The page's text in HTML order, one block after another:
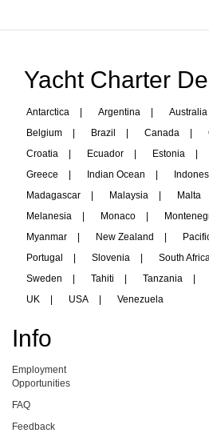
Yacht Charter
Antarctica | Argentina | Australia
Belgium
| Brazil | Canada |
Croatia
| Ecuador | Estonia |
Greece
| Indian Ocean |
Madagascar
| Malaysia | Malta
Melanesia
| Monaco |
Myanmar
| New Zealand |
Portugal
| Slovenia | South
Sweden
| Tahiti | Tanzania |
UK
| USA | Venezuela
Info
Employment
Opportunities
FAQ
Feedback